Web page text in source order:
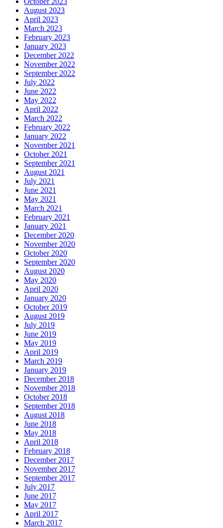
August 2023
April 2023
March 2023
February 2023
January 2023
December 2022
November 2022
September 2022
July 2022
June 2022
May 2022
April 2022
March 2022
February 2022
January 2022
November 2021
October 2021
September 2021
August 2021
July 2021
June 2021
May 2021
March 2021
February 2021
January 2021
December 2020
November 2020
October 2020
September 2020
August 2020
May 2020
April 2020
January 2020
October 2019
August 2019
July 2019
June 2019
May 2019
April 2019
March 2019
January 2019
December 2018
November 2018
October 2018
September 2018
August 2018
June 2018
May 2018
April 2018
February 2018
December 2017
November 2017
September 2017
July 2017
June 2017
May 2017
April 2017
March 2017